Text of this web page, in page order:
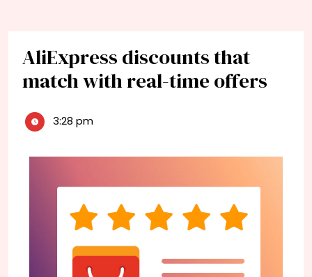
AliExpress discounts that
match with real-time offers
3:28 pm